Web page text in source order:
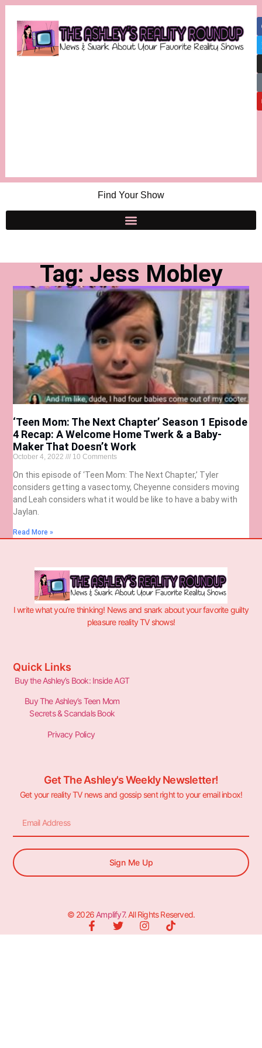
Find Your Show
Tag: Jess Mobley
‘Teen Mom: The Next Chapter’ Season 1 Episode
4 Recap: A Welcome Home Twerk & a Baby-
Maker That Doesn’t Work
October 4, 2022 10 Comments
On this episode of ‘Teen Mom: The Next Chapter,’ Tyler
considers getting a vasectomy, Cheyenne considers moving
and Leah considers what it would be like to have a baby with
Jaylan.
Read More »
I write what you’re thinking! News and snark about your favorite guilty
pleasure reality TV shows!
Quick Links
Buy the Ashley’s Book: Inside AGT
Buy The Ashley’s Teen Mom
Secrets & Scandals Book
Privacy Policy
Get The Ashley's Weekly Newsletter!
Get your reality TV news and gossip sent right to your email inbox!
Sign Me Up
© 2026 Amplify7. All Rights Reserved.